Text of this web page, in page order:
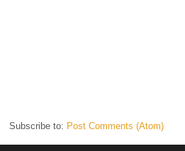
Subscribe to: Post Comments (Atom)